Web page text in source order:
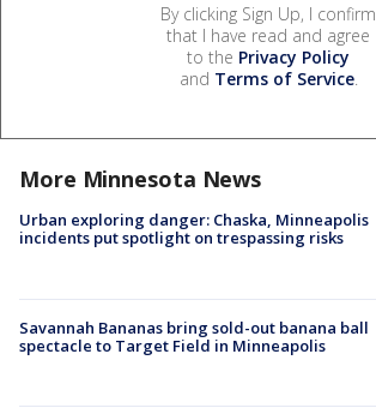
By clicking Sign Up, I confirm
that I have read and agree
to the Privacy Policy
and Terms of Service.
More Minnesota News
Urban exploring danger: Chaska, Minneapolis
incidents put spotlight on trespassing risks
Savannah Bananas bring sold-out banana ball
spectacle to Target Field in Minneapolis